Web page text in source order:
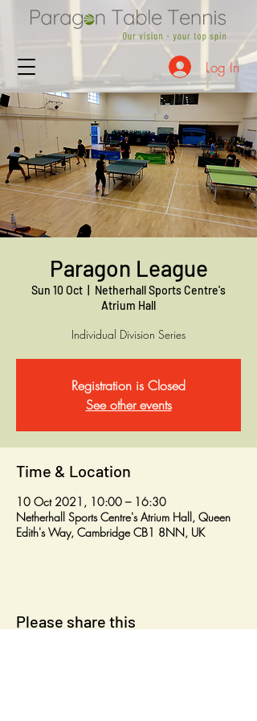
Log In
Paragon League
Sun 10 Oct
Netherhall Sports Centre's
Atrium Hall
Individual Division Series
Registration is Closed
See other events
Time & Location
10 Oct 2021, 10:00 – 16:30
Netherhall Sports Centre's Atrium Hall, Queen
Edith's Way, Cambridge CB1 8NN, UK
Please share this